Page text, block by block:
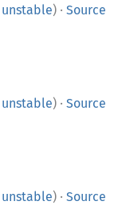
unstable) · Source
unstable) · Source
unstable) · Source